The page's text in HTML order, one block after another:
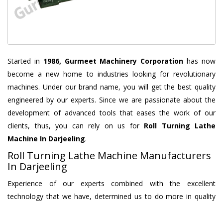
Started in 1986, Gurmeet Machinery Corporation has now
become a new home to industries looking for revolutionary
machines. Under our brand name, you will get the best quality
engineered by our experts. Since we are passionate about the
development of advanced tools that eases the work of our
clients, thus, you can rely on us for Roll Turning Lathe
Machine In Darjeeling.
Roll Turning Lathe Machine Manufacturers
In Darjeeling
Experience of our experts combined with the excellent
technology that we have, determined us to do more in quality